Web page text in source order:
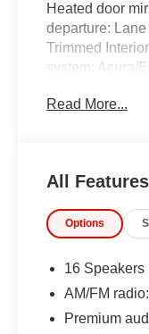
Heated door
departure:
Trimmed
system: Acura/
SiriusXM Radio
certified
* Roadside
* Vehicle
Read More...
All Features
Options
16 Speakers
AM/FM
Premium